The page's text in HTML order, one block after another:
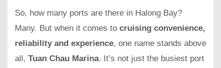
So, how many ports are there in Halong Bay?
Many. But when it comes to cruising convenience,
reliability and experience, one name stands above
all, Tuan Chau Marina. It’s not just the busiest port